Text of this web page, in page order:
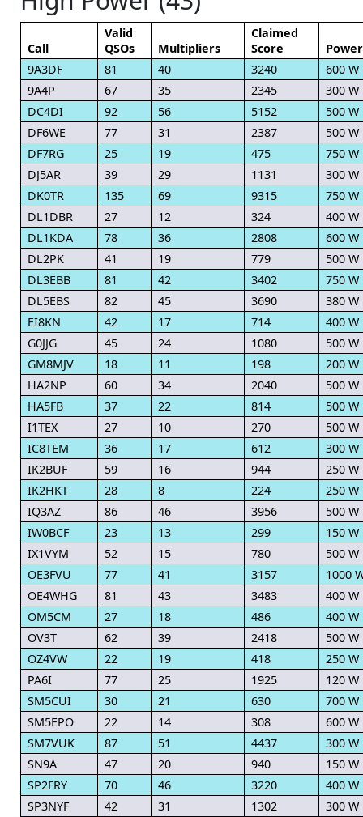
Call
Valid
QSOs
Multipliers
Claimed
Score
Power
9A3DF
81 40 3240
600 W
9A4P
67 35 2345
300 W
DC4DI
92 56 5152
500 W
DF6WE
77 31 2387
500 W
DF7RG
25 19 475
750 W
DJ5AR
39 29 1131
300 W
DK0TR
135 69 9315
750 W
DL1DBR
27 12 324
400 W
DL1KDA
78 36 2808
600 W
DL2PK
41 19 779
500 W
DL3EBB
81 42 3402
750 W
DL5EBS
82 45 3690
380 W
EI8KN
42 17 714
400 W
G0JJG
45 24 1080
500 W
GM8MJV
18 11 198
200 W
HA2NP
60 34 2040
500 W
HA5FB
37 22 814
500 W
I1TEX
27 10 270
500 W
IC8TEM
36 17 612
300 W
IK2BUF
59 16 944
250 W
IK2HKT
28 8 224
250 W
IQ3AZ
86 46 3956
500 W
IW0BCF
23 13 299
150 W
IX1VYM
52 15 780
500 W
OE3FVU
77 41 3157
1000
OE4WHG
81 43 3483
400 W
OM5CM
27 18 486
400 W
OV3T
62 39 2418
500 W
OZ4VW
22 19 418
250 W
PA6I
77 25 1925
120 W
SM5CUI
30 21 630
700 W
SM5EPO
22 14 308
600 W
SM7VUK
87 51 4437
300 W
SN9A
47 20 940
150 W
SP2FRY
70 46 3220
400 W
SP3NYF
42 31 1302
300 W